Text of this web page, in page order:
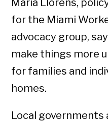
Maria Llorens,
for the Miami
advocacy group,
make things more
for families and
homes.
Local governments